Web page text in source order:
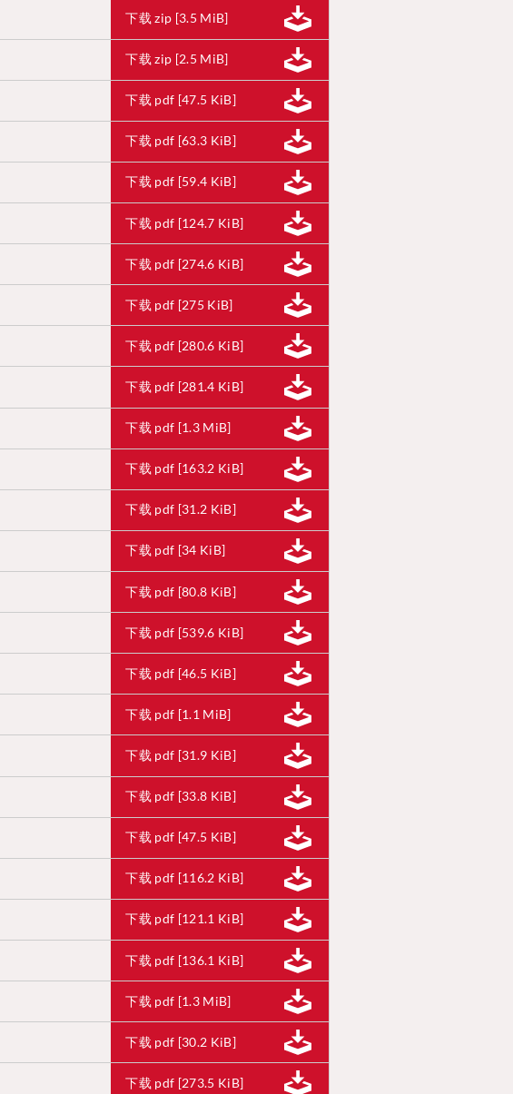
下载 zip [3.5 MiB]
下载 zip [2.5 MiB]
下载 pdf [47.5 KiB]
下载 pdf [63.3 KiB]
下载 pdf [59.4 KiB]
下载 pdf [124.7 KiB]
下载 pdf [274.6 KiB]
下载 pdf [275 KiB]
下载 pdf [280.6 KiB]
下载 pdf [281.4 KiB]
下载 pdf [1.3 MiB]
下载 pdf [163.2 KiB]
下载 pdf [31.2 KiB]
下载 pdf [34 KiB]
下载 pdf [80.8 KiB]
下载 pdf [539.6 KiB]
下载 pdf [46.5 KiB]
下载 pdf [1.1 MiB]
下载 pdf [31.9 KiB]
下载 pdf [33.8 KiB]
下载 pdf [47.5 KiB]
下载 pdf [116.2 KiB]
下载 pdf [121.1 KiB]
下载 pdf [136.1 KiB]
下载 pdf [1.3 MiB]
下载 pdf [30.2 KiB]
下载 pdf [273.5 KiB]